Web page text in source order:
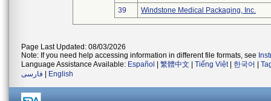
39
Windstone Medical Packaging, Inc.
Page Last Updated: 08/03/2026
Note: If you need help accessing information in different file formats, see
Language Assistance Available: Español 繁體中文 Tiếng Việt| 한국어
فارسی
English